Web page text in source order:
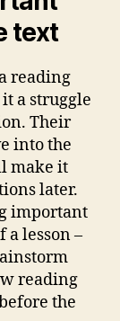
text
reading
a struggle
Their
into the
make it
later.
important
a lesson –
reading
the